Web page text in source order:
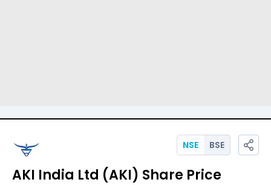
AKI India Ltd (AKI) Share Price
NSE BSE